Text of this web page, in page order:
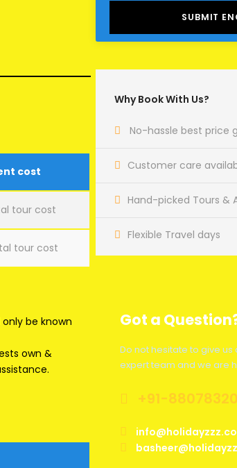
Why Book With Us?
No-hassle best price
Customer care
Hand-picked Tours &
Flexible Travel days
Got a
Do not hesitate to give us
expert team and we are
+91-
cost
tour cost
tour cost
be known
own &